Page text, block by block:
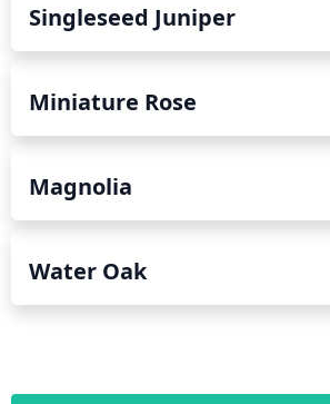
Singleseed Juniper
Miniature Rose
Magnolia
Water Oak